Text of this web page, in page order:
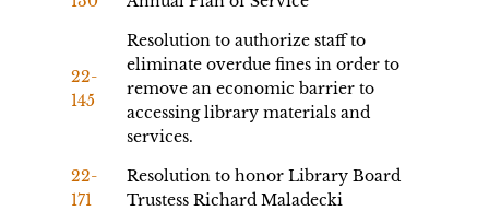
22-
145
Resolution to authorize staff to
eliminate overdue fines in order to
remove an economic barrier to
accessing library materials and
services.
22-
171
Resolution to honor Library Board
Trustess Richard Maladecki